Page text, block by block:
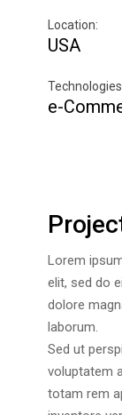
Location:
USA
Technologies
e-
Lorem
elit, sed do
dolore
laborum.
Sed ut
voluptatem
totam rem